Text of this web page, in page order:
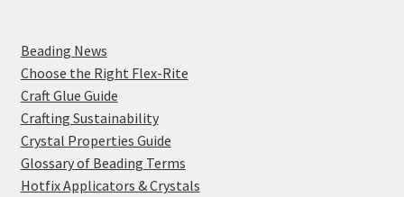
Beading News
Choose the Right Flex-Rite
Craft Glue Guide
Crafting Sustainability
Crystal Properties Guide
Glossary of Beading Terms
Hotfix Applicators & Crystals